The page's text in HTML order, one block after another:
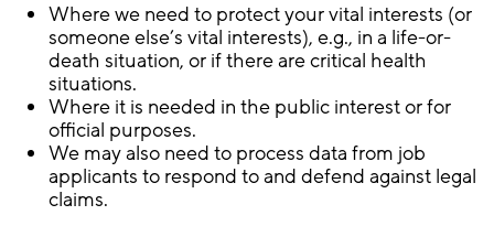
Where we need to protect your vital interests (or
someone else’s vital interests), e.g., in a life-or-
death situation, or if there are critical health
situations.
Where it is needed in the public interest or for
official purposes.
We may also need to process data from job
applicants to respond to and defend against legal
claims.